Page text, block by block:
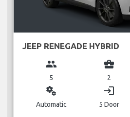
JEEP RENEGADE HYBRID
group
5
business_center
2
miscellaneous_services
Automatic
login
5 Door